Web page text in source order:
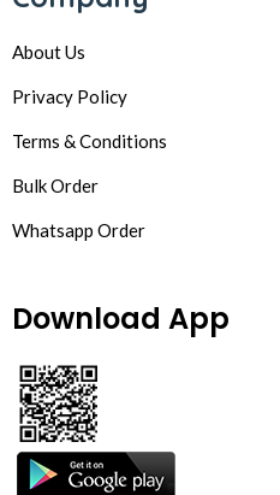
About Us
Privacy Policy
Terms & Conditions
Bulk Order
Whatsapp Order
Download App